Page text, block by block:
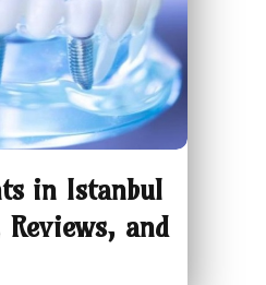
in Istanbul
and